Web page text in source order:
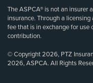
The ASPCA® is not an insurer
insurance. Through a
fee that is in exchange for use
contribution.
© Copyright 2026, PTZ
2026, ASPCA. All Rights